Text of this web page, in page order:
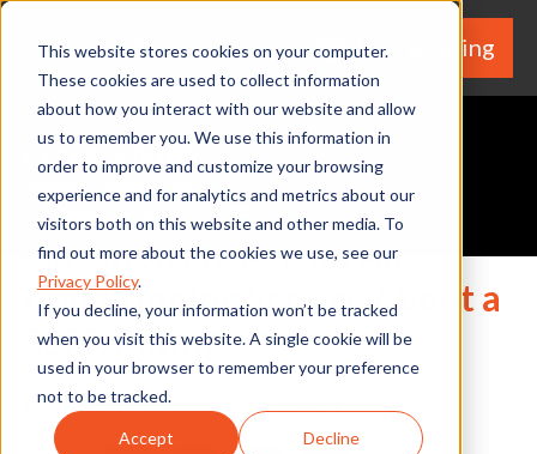
This website stores cookies on your computer.
These cookies are used to collect information
about how you interact with our website and allow
us to remember you. We use this information in
order to improve and customize your browsing
experience and for analytics and metrics about our
visitors both on this website and other media. To
find out more about the cookies we use, see our
Privacy Policy.
If you decline, your information won’t be tracked
when you visit this website. A single cookie will be
used in your browser to remember your preference
not to be tracked.
Accept Decline
(530) 924-5564 We're Hiring
Questions to Ask an Air
Conditioning Service About a
SEER Rating
By Home Services Expert